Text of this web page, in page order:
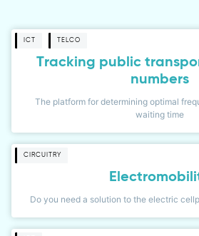
ICT TELCO
Tracking public
numbers
The platform for determining optimal
waiting time
CIRCUITRY
Do you need a solution to the electric